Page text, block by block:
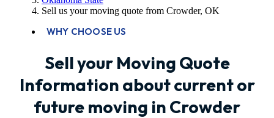
Sell us your moving quote from Crowder, OK
WHY CHOOSE US
Sell your Moving Quote
Information about current or
future moving in Crowder